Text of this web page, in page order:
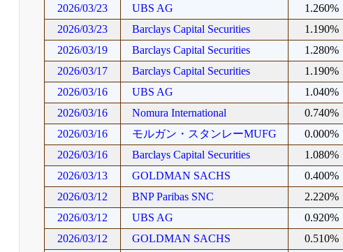
2026/03/23
UBS AG 1.260%
2026/03/23
Barclays Capital Securities 1.190%
2026/03/19
Barclays Capital Securities 1.280%
2026/03/17
Barclays Capital Securities 1.190%
2026/03/16
UBS AG 1.040%
2026/03/16
Nomura International 0.740%
2026/03/16
モルガン・スタンレーMUFG 0.000%
2026/03/16
Barclays Capital Securities 1.080%
2026/03/13
GOLDMAN SACHS 0.400%
2026/03/12
BNP Paribas SNC 2.220%
2026/03/12
UBS AG 0.920%
2026/03/12
GOLDMAN SACHS 0.510%